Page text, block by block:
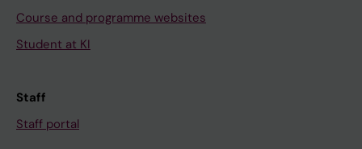
Course and programme websites
Student at KI
Staff
Staff portal